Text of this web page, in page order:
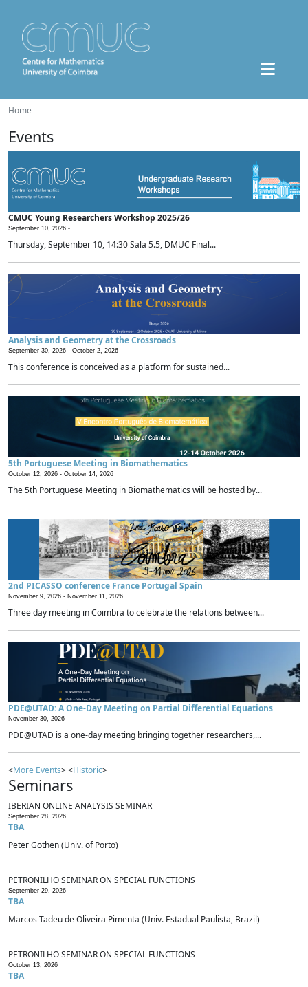
Home
Events
CMUC Young Researchers Workshop 2025/26
September 10, 2026 -
Thursday, September 10, 14:30 Sala 5.5, DMUC Final...
Analysis and Geometry at the Crossroads
September 30, 2026 - October 2, 2026
This conference is conceived as a platform for sustained...
5th Portuguese Meeting in Biomathematics
October 12, 2026 - October 14, 2026
The 5th Portuguese Meeting in Biomathematics will be hosted by...
2nd PICASSO conference France Portugal Spain
November 9, 2026 - November 11, 2026
Three day meeting in Coimbra to celebrate the relations between...
PDE@UTAD: A One-Day Meeting on Partial Differential Equations
November 30, 2026 -
PDE@UTAD is a one-day meeting bringing together researchers,...
<More Events> <Historic>
Seminars
IBERIAN ONLINE ANALYSIS SEMINAR
September 28, 2026
TBA
Peter Gothen (Univ. of Porto)
PETRONILHO SEMINAR ON SPECIAL FUNCTIONS
September 29, 2026
TBA
Marcos Tadeu de Oliveira Pimenta (Univ. Estadual Paulista, Brazil)
PETRONILHO SEMINAR ON SPECIAL FUNCTIONS
October 13, 2026
TBA